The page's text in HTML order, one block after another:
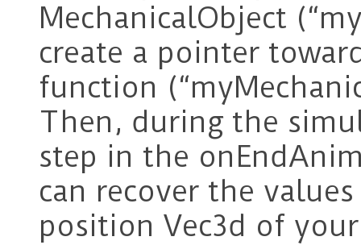
MechanicalObject
create a pointer
function
Then, during the
step in the
can recover the
position Vec3d of